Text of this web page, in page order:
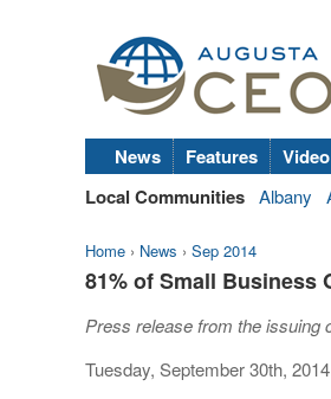
News Features Video
Local Communities Albany
Home › News › Sep 2014
81% of Small Business
Press release from the issuing
Tuesday, September 30th, 2014